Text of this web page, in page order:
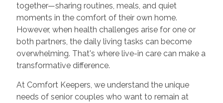
together—sharing routines, meals, and quiet
moments in the comfort of their own home.
However, when health challenges arise for one or
both partners, the daily living tasks can become
overwhelming. That's where live-in care can make a
transformative difference.
At Comfort Keepers, we understand the unique
needs of senior couples who want to remain at